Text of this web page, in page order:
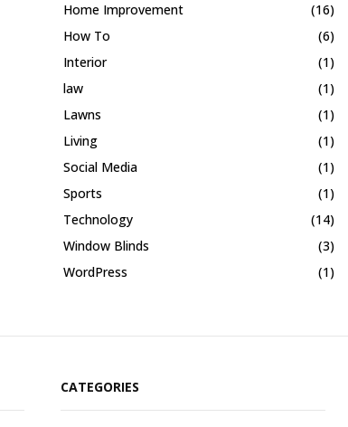
Home Improvement
(16)
How To
(6)
Interior
(1)
law
(1)
Lawns
(1)
Living
(1)
Social Media
(1)
Sports
(1)
Technology
(14)
Window Blinds
(3)
WordPress
(1)
CATEGORIES